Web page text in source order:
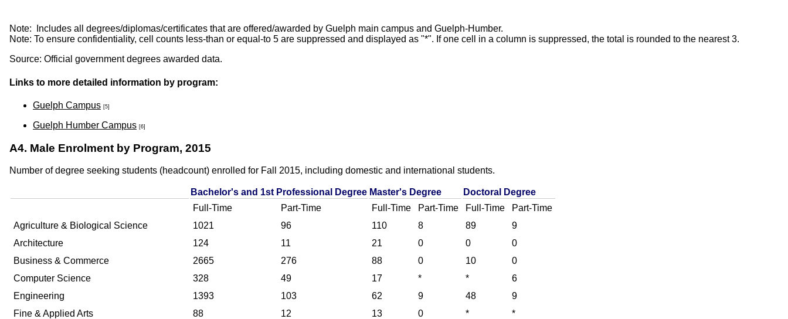
Note: Includes all degrees/diplomas/certificates that are offered/awarded by Guelph main campus and Guelph-Humber.
Note: To ensure confidentiality, cell counts less-than or equal-to 5 are suppressed and displayed as "*". If one cell in a column is suppressed, the total is rounded to the nearest 3.
Source: Official government degrees awarded data.
Links to more detailed information by program:
Guelph Campus [5]
Guelph Humber Campus [6]
A4. Male Enrolment by Program, 2015
Number of degree seeking students (headcount) enrolled for Fall 2015, including domestic and international students.
Bachelor's and 1st Professional Degree Master's Degree
Doctoral Degree
Full-Time
Part-Time Full-Time Part-Time Full-Time
Part-Time
Agriculture & Biological Science
1021 96 110 8 89
9
Architecture
124 11 21 0 0
0
Business & Commerce
2665 276 88 0 10
0
Computer Science
328 49 17 * *
6
Engineering
1393 103 62 9 48
9
Fine & Applied Arts
88 12 13 0 *
*